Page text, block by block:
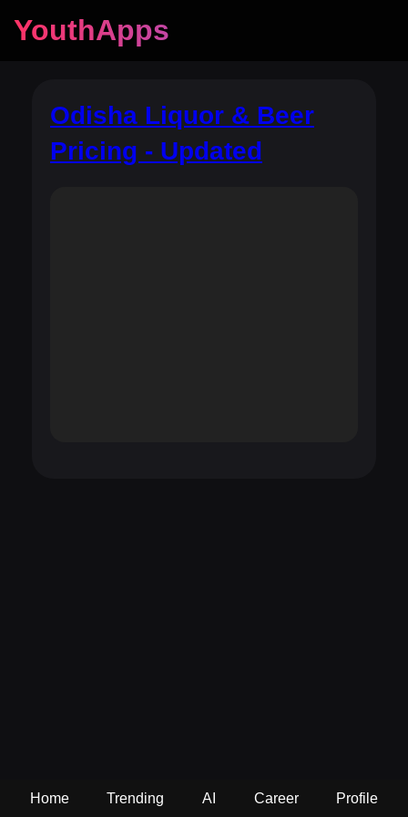
YouthApps
Odisha Liquor & Beer
Pricing - Updated
Home Trending AI Career Profile